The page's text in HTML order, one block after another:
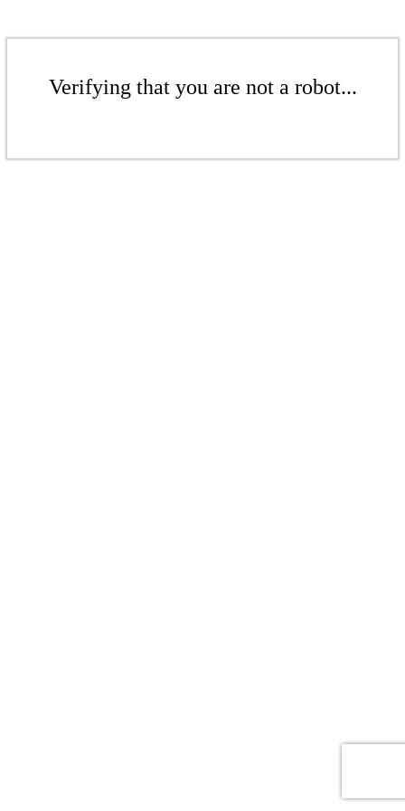
Verifying that you are not a robot...